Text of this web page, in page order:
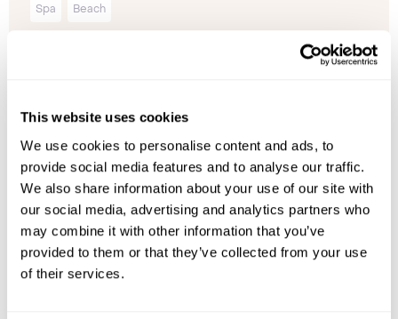
This website uses cookies
We use cookies to personalise content and ads, to
provide social media features and to analyse our traffic.
We also share information about your use of our site with
our social media, advertising and analytics partners who
may combine it with other information that you’ve
provided to them or that they’ve collected from your use
of their services.
Spa Beach